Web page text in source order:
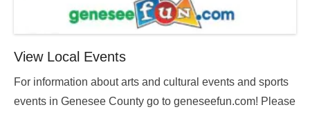
View Local Events
For information about arts and cultural events and sports
events in Genesee County go to geneseefun.com! Please